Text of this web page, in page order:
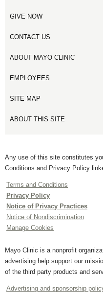
GIVE NOW
CONTACT US
ABOUT MAYO CLINIC
EMPLOYEES
SITE MAP
ABOUT THIS SITE
Any use of this site constitutes
Conditions and Privacy Policy
Terms and Conditions
Privacy Policy
Notice of Privacy Practices
Notice of Nondiscrimination
Manage Cookies
Mayo Clinic is a nonprofit
advertising help support our
of the third party products and
Advertising and sponsorship